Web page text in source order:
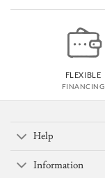
FLEXIBLE
FINANCING
Help
Information